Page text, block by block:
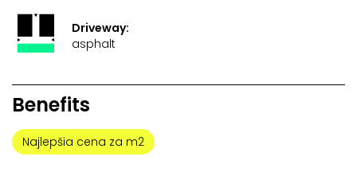
Driveway:
asphalt
Benefits
Najlepšia cena za m2